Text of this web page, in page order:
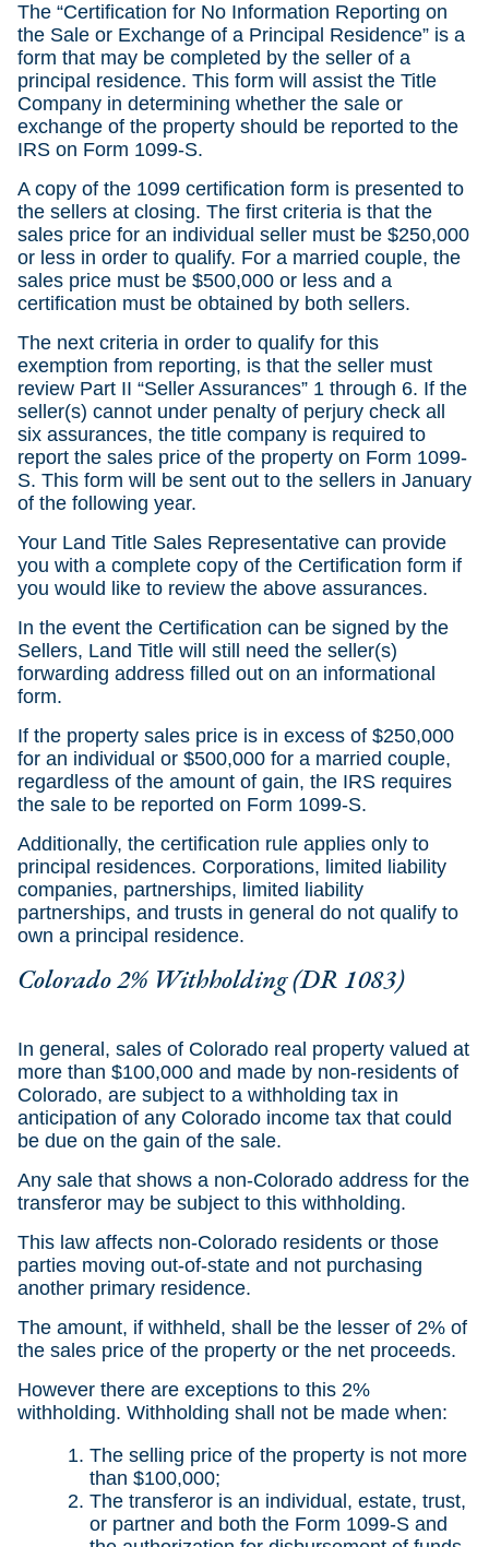
The “Certification for No Information Reporting on
the Sale or Exchange of a Principal Residence” is a
form that may be completed by the seller of a
principal residence. This form will assist the Title
Company in determining whether the sale or
exchange of the property should be reported to the
IRS on Form 1099-S.
A copy of the 1099 certification form is presented to
the sellers at closing. The first criteria is that the
sales price for an individual seller must be $250,000
or less in order to qualify. For a married couple, the
sales price must be $500,000 or less and a
certification must be obtained by both sellers.
The next criteria in order to qualify for this
exemption from reporting, is that the seller must
review Part II “Seller Assurances” 1 through 6. If the
seller(s) cannot under penalty of perjury check all
six assurances, the title company is required to
report the sales price of the property on Form 1099-
S. This form will be sent out to the sellers in January
of the following year.
Your Land Title Sales Representative can provide
you with a complete copy of the Certification form if
you would like to review the above assurances.
In the event the Certification can be signed by the
Sellers, Land Title will still need the seller(s)
forwarding address filled out on an informational
form.
If the property sales price is in excess of $250,000
for an individual or $500,000 for a married couple,
regardless of the amount of gain, the IRS requires
the sale to be reported on Form 1099-S.
Additionally, the certification rule applies only to
principal residences. Corporations, limited liability
companies, partnerships, limited liability
partnerships, and trusts in general do not qualify to
own a principal residence.
Colorado 2% Withholding (DR 1083)
In general, sales of Colorado real property valued at
more than $100,000 and made by non-residents of
Colorado, are subject to a withholding tax in
anticipation of any Colorado income tax that could
be due on the gain of the sale.
Any sale that shows a non-Colorado address for the
transferor may be subject to this withholding.
This law affects non-Colorado residents or those
parties moving out-of-state and not purchasing
another primary residence.
The amount, if withheld, shall be the lesser of 2% of
the sales price of the property or the net proceeds.
However there are exceptions to this 2%
withholding. Withholding shall not be made when:
The selling price of the property is not more
than $100,000;
The transferor is an individual, estate, trust,
or partner and both the Form 1099-S and